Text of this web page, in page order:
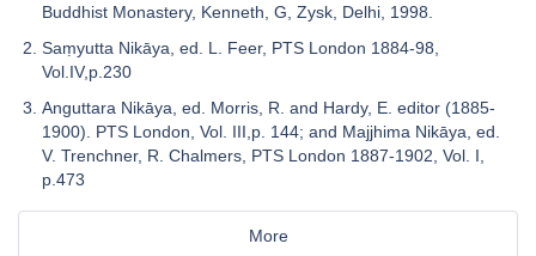
Buddhist Monastery, Kenneth, G, Zysk, Delhi, 1998.
Saṃyutta Nikāya, ed. L. Feer, PTS London 1884-98,
Vol.IV,p.230
Anguttara Nikāya, ed. Morris, R. and Hardy, E. editor (1885-
1900). PTS London, Vol. III,p. 144; and Majjhima Nikāya, ed.
V. Trenchner, R. Chalmers, PTS London 1887-1902, Vol. I,
p.473
More